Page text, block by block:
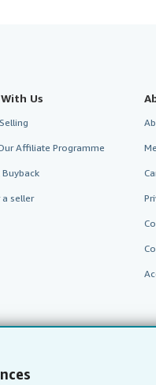
Us
Affiliate Programme
a seller